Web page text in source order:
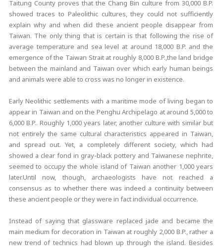
Taitung County proves that the Chang Bin culture from 30,000 B.P.
showed traces to Paleolithic cultures, they could not sufficiently
explain why and when did these ancient people disappear from
Taiwan. The only thing that is certain is that following the rise of
average temperature and sea level at around 18,000 B.P. and the
emergence of the Taiwan Strait at roughly 8,000 B.P.,the land bridge
between the mainland and Taiwan over which early human beings
and animals were able to cross was no longer in existence.
Early Neolithic settlements with a maritime mode of living began to
appear in Taiwan and on the Penghu Archipelago at around 5,000 to
6,000 B.P.. Roughly 1,000 years later, another culture with similar but
not entirely the same cultural characteristics appeared in Taiwan,
and spread out. Yet, a completely different society, which had
showed a clear fond in gray-black pottery and Taiwanese nephrite,
seemed to occupy the whole island of Taiwan another 1,000 years
later.Until now, though, archaeologists have not reached a
consensus as to whether there was indeed a continuity between
these ancient people or they were in fact individual occurrence.
Instead of saying that glassware replaced jade and became the
main medium for decoration in Taiwan at roughly 2,000 B.P., rather a
new trend of technics had blown up through the island. Besides